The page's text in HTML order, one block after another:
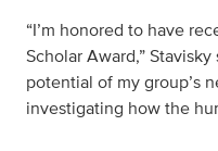
“I’m honored to have
Scholar Award,”
potential of my group’s
investigating how the